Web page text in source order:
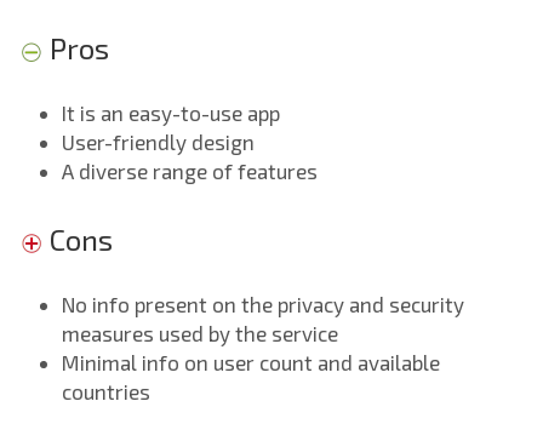
Pros
It is an easy-to-use app
User-friendly design
A diverse range of features
Cons
No info present on the privacy and security
measures used by the service
Minimal info on user count and available
countries